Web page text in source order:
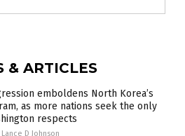
& ARTICLES
emboldens North Korea’s
as more nations seek the only
respects
Lance D Johnson